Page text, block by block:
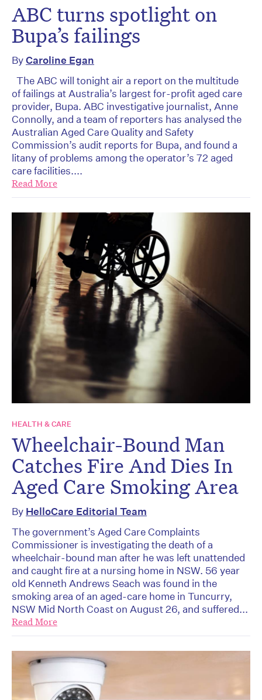
ABC turns spotlight on
Bupa’s failings
ByCaroline Egan
The ABC will tonight air a report on the multitude
of failings at Australia’s largest for-profit aged care
provider, Bupa. ABC investigative journalist, Anne
Connolly, and a team of reporters has analysed the
Australian Aged Care Quality and Safety
Commission’s audit reports for Bupa, and found a
litany of problems among the operator’s 72 aged
care facilities....
Read More
HEALTH & CARE
Wheelchair-Bound Man
Catches Fire And Dies In
Aged Care Smoking Area
By HelloCare Editorial Team
The government’s Aged Care Complaints
Commissioner is investigating the death of a
wheelchair-bound man after he was left unattended
and caught fire at a nursing home in NSW. 56 year
old Kenneth Andrews Seach was found in the
smoking area of an aged-care home in Tuncurry,
NSW Mid North Coast on August 26, and suffered...
Read More